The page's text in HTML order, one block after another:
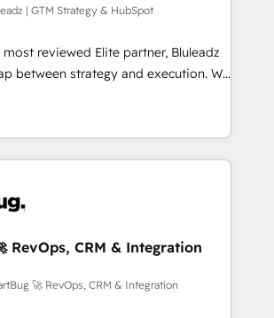
| GTM Strategy & HubSpot
reviewed Elite partner, Bluleadz
between strategy and execution. We
tools" — we install the GTM
(GTM OS) to align your leadership
portal that drives predictable
Fix your ICP, Math, and Story to stop
Zero-technical-debt setup
validated by our 7 HubSpot
AI,
and high-integrity migrations for
RevOps, CRM & Integration
🚀 RevOps, CRM & Integration